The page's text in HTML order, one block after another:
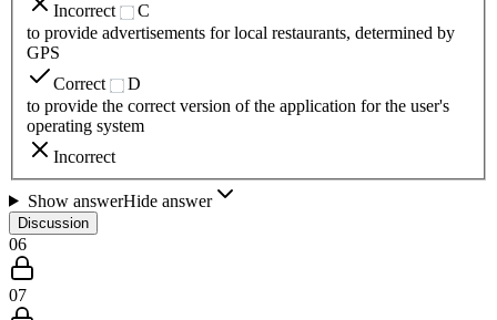
Incorrect
C
to provide advertisements for local restaurants, determined by
GPS
Correct
D
to provide the correct version of the application for the user's
operating system
Incorrect
Show answerHide answer
Discussion
06
07